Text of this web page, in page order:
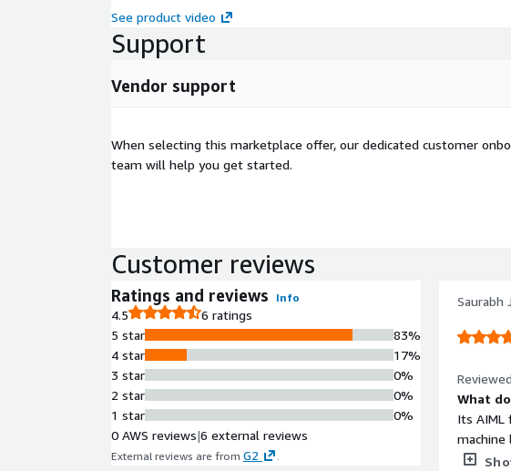
See product video
Support
Vendor support
When selecting this marketplace offer, our dedicated customer
team will help you get started.
Customer reviews
Ratings and reviews Info
4.5
6 ratings
5 star
4 star
3 star
2 star
1 star
83%
17%
0%
0%
0%
0 AWS reviews|6 external reviews
External reviews are from G2
Saurabh
What
Its AIML
machine
best